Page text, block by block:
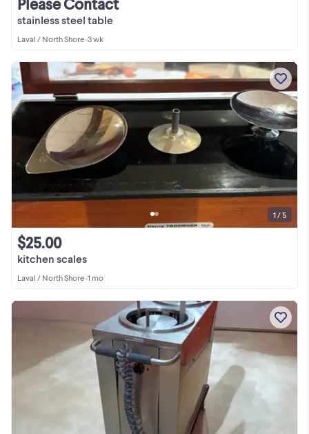
stainless steel table
Laval / North Shore•3 wk
kitchen scales
$25.00
Laval / North Shore•1 mo
1 / 5